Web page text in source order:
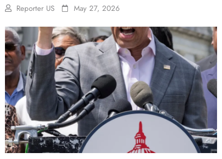
Reporter US May 27, 2026